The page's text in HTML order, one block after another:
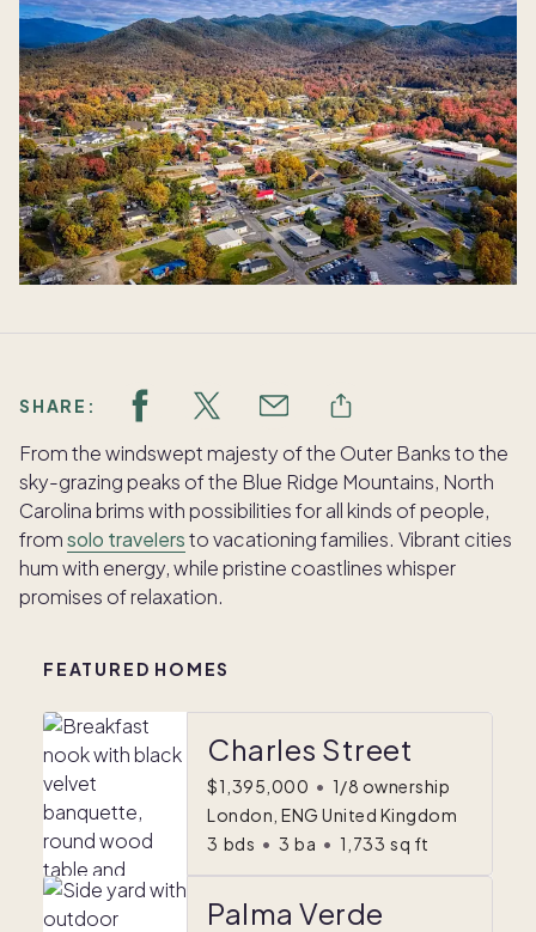
SHARE:
From the windswept majesty of the Outer Banks to the
sky-grazing peaks of the Blue Ridge Mountains, North
Carolina brims with possibilities for all kinds of people,
fromsolo travelersto vacationing families. Vibrant cities
hum with energy, while pristine coastlines whisper
promises of relaxation.
FEATURED HOMES
Charles Street
$1,395,000 • 1/8 ownership
London, ENG United Kingdom
3 bds • 3 ba • 1,733 sq ft
Palma Verde